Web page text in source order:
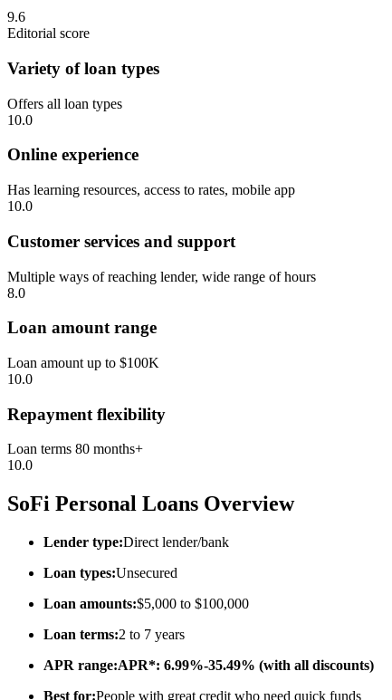
9.6
Editorial score
Variety of loan types
Offers all loan types
10.0
Online experience
Has learning resources, access to rates, mobile app
10.0
Customer services and support
Multiple ways of reaching lender, wide range of hours
8.0
Loan amount range
Loan amount up to $100K
10.0
Repayment flexibility
Loan terms 80 months+
10.0
SoFi Personal Loans Overview
Lender type:Direct lender/bank
Loan types:Unsecured
Loan amounts:$5,000 to $100,000
Loan terms:2 to 7 years
APR range:APR*: 6.99%-35.49% (with all discounts)
Best for:People with great credit who need quick funds